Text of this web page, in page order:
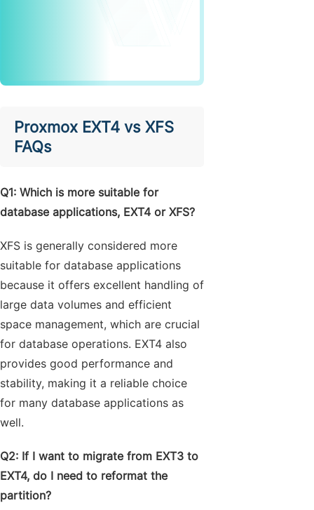
Proxmox EXT4 vs XFS
FAQs
Q1: Which is more suitable for
database applications, EXT4 or XFS?
XFS is generally considered more
suitable for database applications
because it offers excellent handling of
large data volumes and efficient
space management, which are crucial
for database operations. EXT4 also
provides good performance and
stability, making it a reliable choice
for many database applications as
well.
Q2: If I want to migrate from EXT3 to
EXT4, do I need to reformat the
partition?